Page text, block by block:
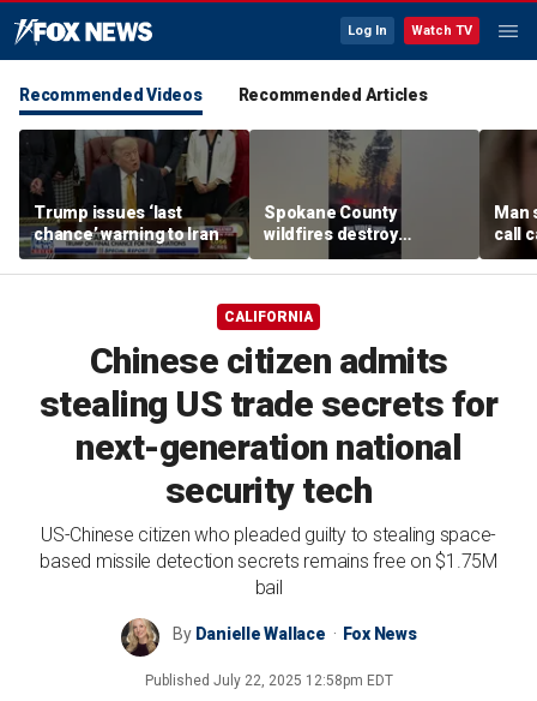
Log In Watch TV
Recommended Videos Recommended Articles
Trump issues ‘last
chance’ warning to Iran
Spokane County
wildfires destroy
hundreds of structures
forcing thousands to
Man
call
CALIFORNIA
Chinese citizen admits
stealing US trade secrets for
next-generation national
security tech
US-Chinese citizen who pleaded guilty to stealing space-
based missile detection secrets remains free on $1.75M
bail
By Danielle Wallace Fox News
Published July 22, 2025 12:58pm EDT